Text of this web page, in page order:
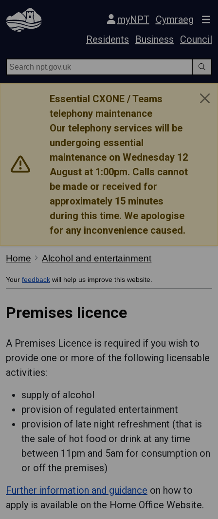
Skip Navigation
myNPT
Cymraeg
Residents
Business Council
Essential CXONE / Teams
telephony maintenance
Our telephony services will be
undergoing essential
maintenance on Wednesday 12
August at 1:00pm. Calls cannot
be made or received for
approximately 15 minutes
during this time. We apologise
for any inconvenience caused.
Home Alcohol and entertainment
Your feedback will help us improve this website.
Premises licence
A Premises Licence is required if you wish to
provide one or more of the following licensable
activities:
supply of alcohol
provision of regulated entertainment
provision of late night refreshment (that is
the sale of hot food or drink at any time
between 11pm and 5am for consumption on
or off the premises)
Further information and guidance on how to
apply is available on the Home Office Website.